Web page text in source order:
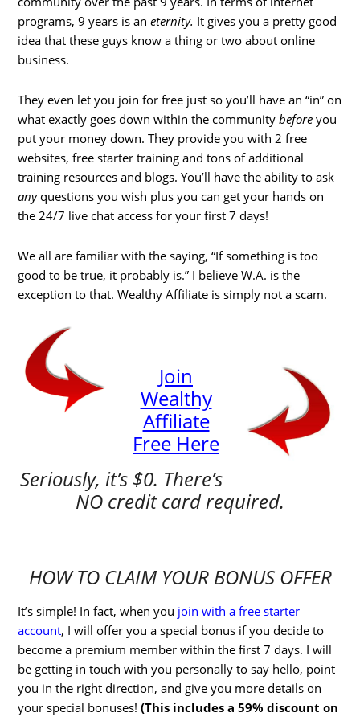
programs, 9 years is aneternity. It gives you a pretty good
idea that these guys know a thing or two about online
business.
They even let you join for free just so you’ll have an “in” on
what exactly goes down within the communitybefore you
put your money down. They provide you with 2 free
websites, free starter training and tons of additional
training resources and blogs. You’ll have the ability to ask
anyquestions you wish plus you can get your hands on
the 24/7 live chat access for your first 7 days!
We all are familiar with the saying, “If something is too
good to be true, it probably is.” I believe W.A. is the
exception to that. Wealthy Affiliate is simply not a scam.
Join
Wealthy
Affiliate
Free Here
Seriously, it’s $0. There’s
NO credit card required.
HOW TO CLAIM YOUR BONUS OFFER
It’s simple! In fact, when you join with a free starter
account, I will offer you a special bonus if you decide to
become a premium member within the first 7 days. I will
be getting in touch with you personally to say hello, point
you in the right direction, and give you more details on
your special bonuses!(This includes a 59% discount on